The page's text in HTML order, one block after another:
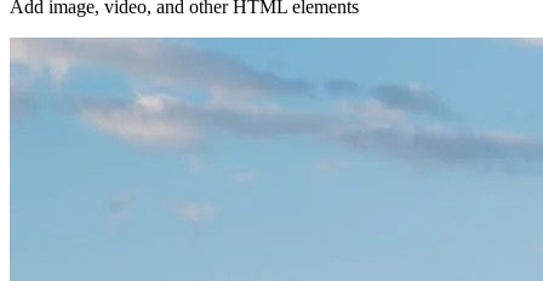
Add image, video, and other HTML elements